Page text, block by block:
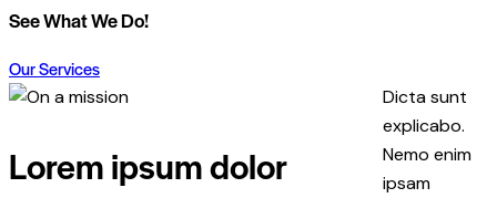
See What We Do!
Our Services
Lorem ipsum dolor
Dicta sunt
explicabo.
Nemo enim
ipsam